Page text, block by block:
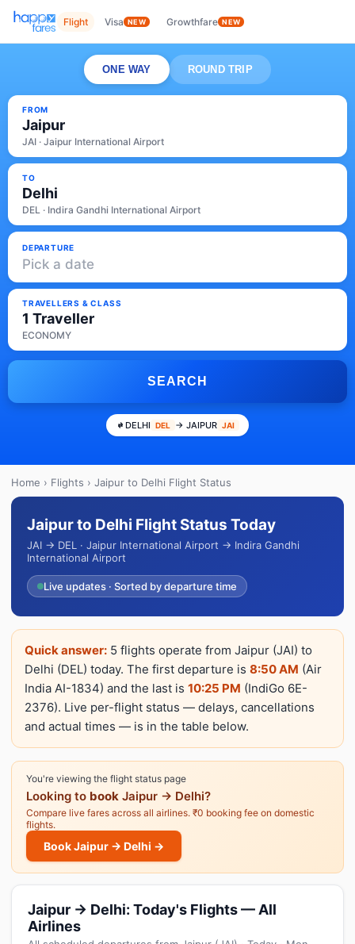
Flight Visa NEW Growthfare NEW
ONE WAY ROUND TRIP
FROM
Jaipur
JAI · Jaipur International Airport
TO
Delhi
DEL · Indira Gandhi International Airport
DEPARTURE
Pick a date
TRAVELLERS & CLASS
1 Traveller
ECONOMY
SEARCH
DELHI DEL → JAIPUR JAI
Home › Flights › Jaipur to Delhi Flight Status
Jaipur to Delhi Flight Status Today
JAI → DEL · Jaipur International Airport → Indira Gandhi
International Airport
Live updates · Sorted by departure time
Quick answer: 5 flights operate from Jaipur (JAI) to
Delhi (DEL) today. The first departure is 8:50 AM (Air
India AI-1834) and the last is 10:25 PM (IndiGo 6E-
2376). Live per-flight status — delays, cancellations
and actual times — is in the table below.
You're viewing the flight status page
Looking to book Jaipur → Delhi?
Compare live fares across all airlines. ₹0 booking fee on domestic
flights.
Book Jaipur → Delhi →
Jaipur → Delhi: Today's Flights — All
Airlines